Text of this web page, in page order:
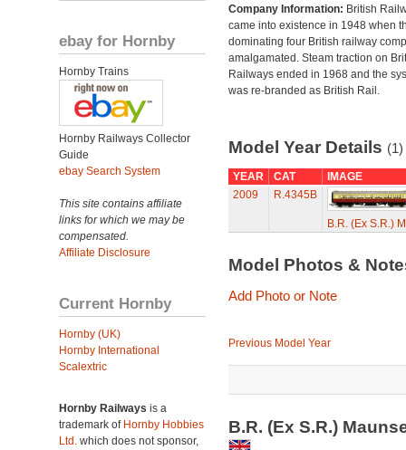
ebay for Hornby
Hornby Trains
Hornby Railways Collector
Guide
ebay Search System
This site contains affiliate
links for which we may be
compensated.
Affiliate Disclosure
Current Hornby
Hornby (UK)
Hornby International
Scalextric
Hornby Railways is a
trademark of Hornby Hobbies
Ltd. which does not sponsor,
Company Information: British
came into existence in 1948 when
dominating four British railway
amalgamated. Steam traction on
Railways ended in 1968 and the
was re-branded as British Rail.
Model Year Details (1)
YEAR CAT
IMAGE
2009
R.4345B
B.R. (Ex S.R.)
Model Photos &
Add Photo or Note
Previous Model Year
B.R. (Ex S.R.)